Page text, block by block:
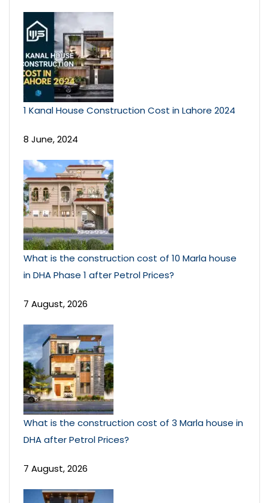
1 Kanal House Construction Cost in Lahore 2024
8 June, 2024
What is the construction cost of 10 Marla house
in DHA Phase 1 after Petrol Prices?
7 August, 2026
What is the construction cost of 3 Marla house in
DHA after Petrol Prices?
7 August, 2026